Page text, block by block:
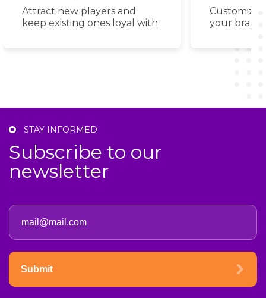
Attract new players and
keep existing ones loyal with
Customize
your brand
with
STAY INFORMED
Subscribe to our
newsletter
Submit